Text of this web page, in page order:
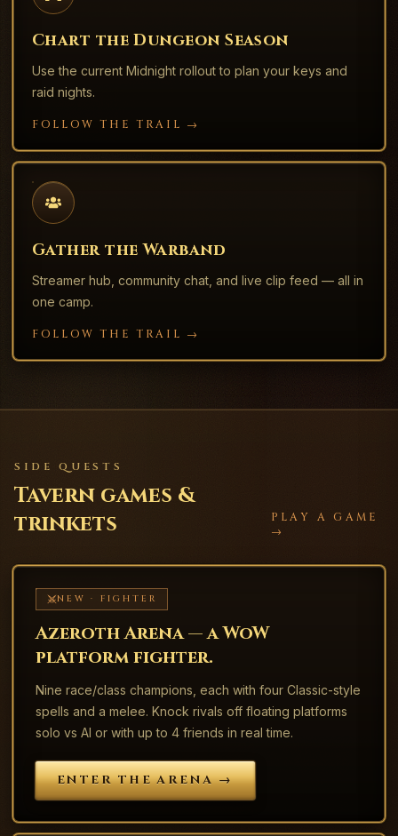
Chart the Dungeon Season
Use the current Midnight rollout to plan your keys and
raid nights.
FOLLOW THE TRAIL →
Gather the Warband
Streamer hub, community chat, and live clip feed — all in
one camp.
FOLLOW THE TRAIL →
SIDE QUESTS
Tavern games &
trinkets
PLAY A GAME
→
NEW · FIGHTER
Azeroth Arena — a WoW
platform fighter.
Nine race/class champions, each with four Classic-style
spells and a melee. Knock rivals off floating platforms
solo vs AI or with up to 4 friends in real time.
ENTER THE ARENA →